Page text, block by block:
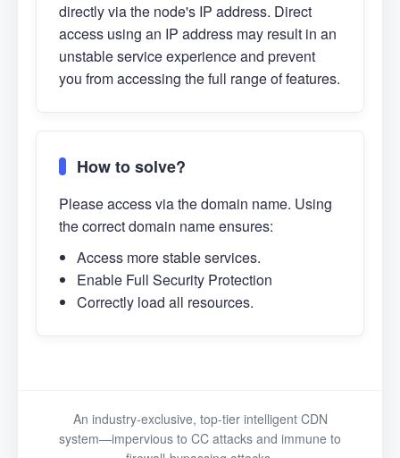
directly via the node's IP address. Direct
access using an IP address may result in an
unstable service experience and prevent
you from accessing the full range of features.
How to solve?
Please access via the domain name. Using
the correct domain name ensures:
Access more stable services.
Enable Full Security Protection
Correctly load all resources.
An industry-exclusive, top-tier intelligent CDN
system—impervious to CC attacks and immune to